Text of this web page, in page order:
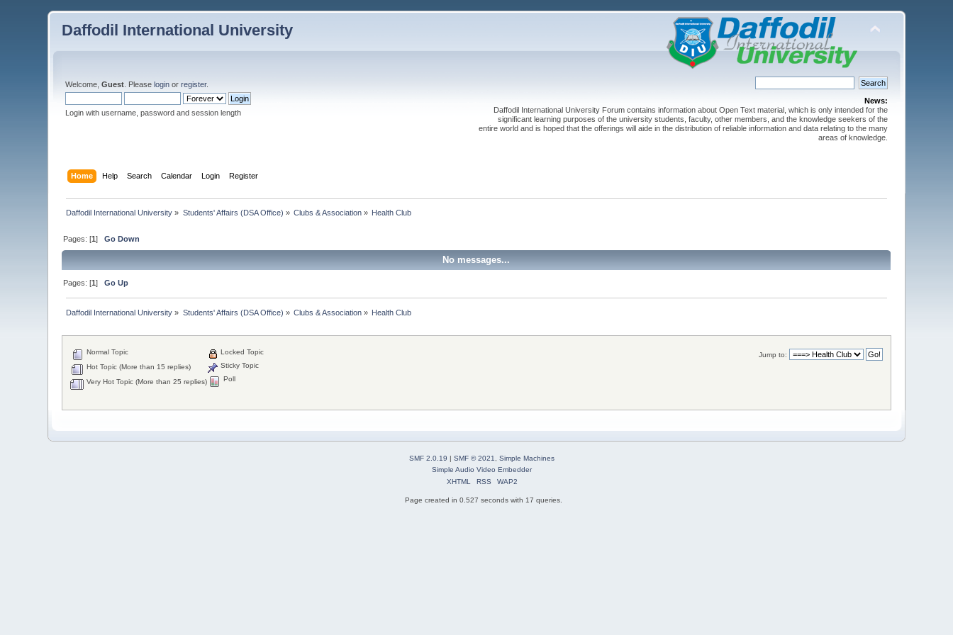
Daffodil International University
Welcome,Guest . Pleaselogin orregister.
Login with username, password and session length
News:
Daffodil International University Forum contains information about Open Text material, which is only intended for the
significant learning purposes of the university students, faculty, other members, and the knowledge seekers of the
entire world and is hoped that the offerings will aide in the distribution of reliable information and data relating to the many
areas of knowledge.
Home Help Search Calendar Login Register
Daffodil International University » Students' Affairs (DSA Office) » Clubs & Association » Health Club
Pages: [1]Go Down
No messages...
Pages: [1]Go Up
Daffodil International University » Students' Affairs (DSA Office) » Clubs & Association » Health Club
Jump to:
Normal Topic
Hot Topic (More than 15 replies)
Very Hot Topic (More than 25 replies)
Locked Topic
Sticky Topic
Poll
SMF 2.0.19 | SMF © 2021, Simple Machines
Simple Audio Video Embedder
XHTML
RSS WAP2
Page created in 0.527 seconds with 17 queries.